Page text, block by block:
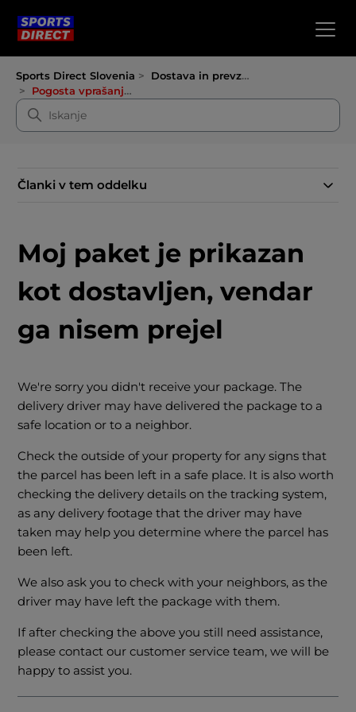
Sports Direct Slovenia
Dostava in prevzem
Pogosta vprašanja o dostavi
Članki v tem oddelku
Moj paket je prikazan
kot dostavljen, vendar
ga nisem prejel
We're sorry you didn't receive your package. The
delivery driver may have delivered the package to a
safe location or to a neighbor.
Check the outside of your property for any signs that
the parcel has been left in a safe place. It is also worth
checking the delivery details on the tracking system,
as any delivery footage that the driver may have
taken may help you determine where the parcel has
been left.
We also ask you to check with your neighbors, as the
driver may have left the package with them.
If after checking the above you still need assistance,
please contact our customer service team, we will be
happy to assist you.